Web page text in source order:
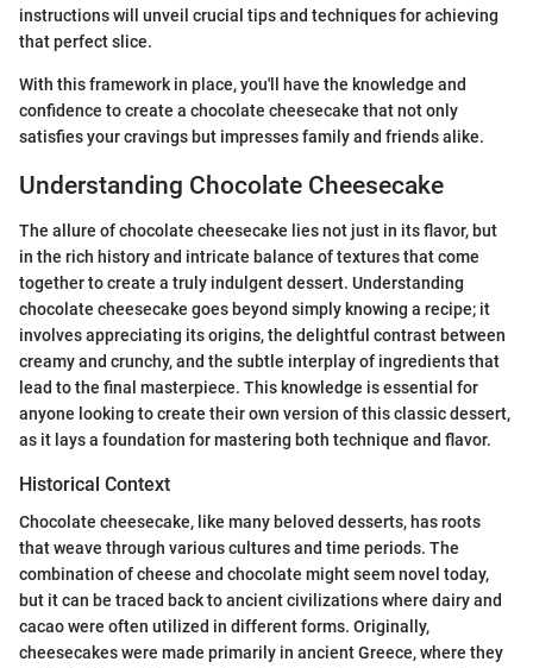
instructions will unveil crucial tips and techniques for achieving
that perfect slice.
With this framework in place, you'll have the knowledge and
confidence to create a chocolate cheesecake that not only
satisfies your cravings but impresses family and friends alike.
Understanding Chocolate Cheesecake
The allure of chocolate cheesecake lies not just in its flavor, but
in the rich history and intricate balance of textures that come
together to create a truly indulgent dessert. Understanding
chocolate cheesecake goes beyond simply knowing a recipe; it
involves appreciating its origins, the delightful contrast between
creamy and crunchy, and the subtle interplay of ingredients that
lead to the final masterpiece. This knowledge is essential for
anyone looking to create their own version of this classic dessert,
as it lays a foundation for mastering both technique and flavor.
Historical Context
Chocolate cheesecake, like many beloved desserts, has roots
that weave through various cultures and time periods. The
combination of cheese and chocolate might seem novel today,
but it can be traced back to ancient civilizations where dairy and
cacao were often utilized in different forms. Originally,
cheesecakes were made primarily in ancient Greece, where they